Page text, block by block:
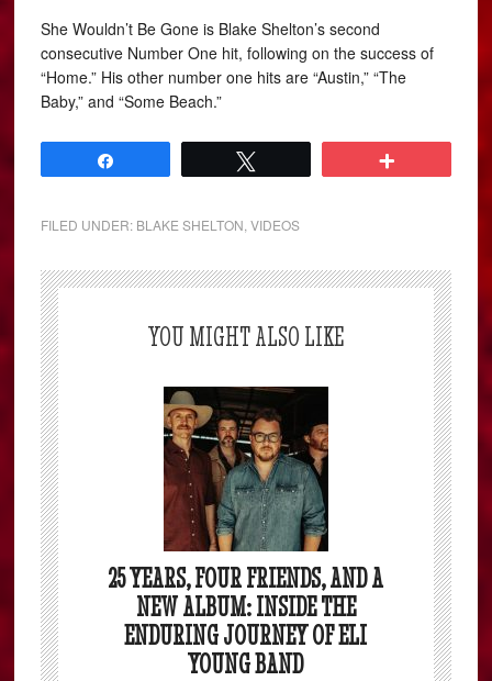
She Wouldn’t Be Gone is Blake Shelton’s second
consecutive Number One hit, following on the success of
“Home.” His other number one hits are “Austin,” “The
Baby,” and “Some Beach.”
FILED UNDER: BLAKE SHELTON ,VIDEOS
YOU MIGHT ALSO LIKE
25 YEARS, FOUR FRIENDS, AND A
NEW ALBUM: INSIDE THE
ENDURING JOURNEY OF ELI
YOUNG BAND